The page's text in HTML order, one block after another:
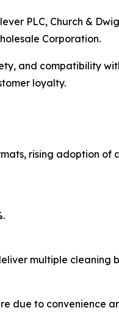
PLC, Church &
Corporation.
and compatibility
loyalty.
rising adoption of
multiple cleaning
due to convenience